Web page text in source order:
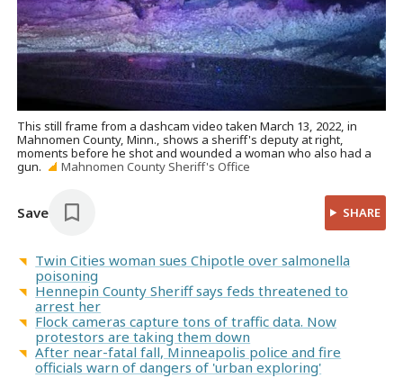
This still frame from a dashcam video taken March 13, 2022, in
Mahnomen County, Minn., shows a sheriff's deputy at right,
moments before he shot and wounded a woman who also had a
gun.
Mahnomen County Sheriff's Office
Save SHARE
Twin Cities woman sues Chipotle over salmonella
poisoning
Hennepin County Sheriff says feds threatened to
arrest her
Flock cameras capture tons of traffic data. Now
protestors are taking them down
After near-fatal fall, Minneapolis police and fire
officials warn of dangers of 'urban exploring'